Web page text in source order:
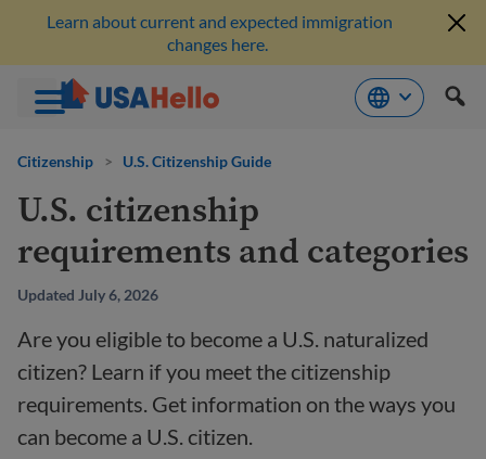
Learn about current and expected immigration
changes here.
Citizenship > U.S. Citizenship Guide
U.S. citizenship
requirements and categories
Updated July 6, 2026
Are you eligible to become a U.S. naturalized
citizen? Learn if you meet the citizenship
requirements. Get information on the ways you
can become a U.S. citizen.